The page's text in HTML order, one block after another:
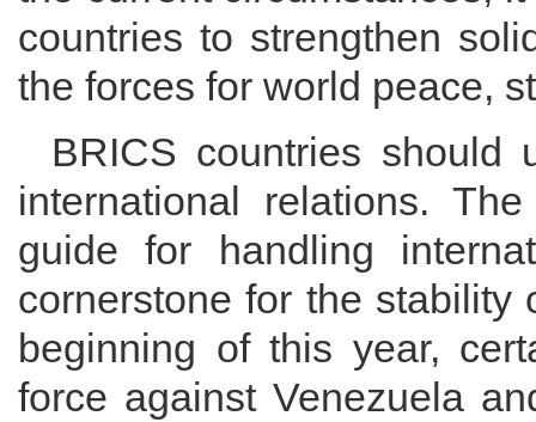
countries to strengthen
the forces for world peace,
BRICS countries should
international relations.
guide for handling
cornerstone for the stability
beginning of this year,
force against Venezuela